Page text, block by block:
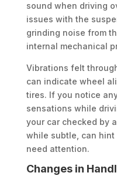
sound when driving
issues with the
grinding noise from
internal mechanical
Vibrations felt
can indicate wheel
tires. If you notice
sensations while
your car checked by
while subtle, can
need attention.
Changes in